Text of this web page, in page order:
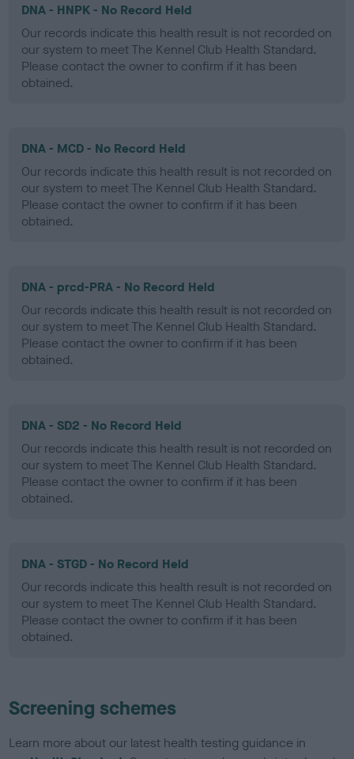
DNA - HNPK - No Record Held
Our records indicate this health result is not recorded on
our system to meet The Kennel Club Health Standard.
Please contact the owner to confirm if it has been
obtained.
DNA - MCD - No Record Held
Our records indicate this health result is not recorded on
our system to meet The Kennel Club Health Standard.
Please contact the owner to confirm if it has been
obtained.
DNA - prcd-PRA - No Record Held
Our records indicate this health result is not recorded on
our system to meet The Kennel Club Health Standard.
Please contact the owner to confirm if it has been
obtained.
DNA - SD2 - No Record Held
Our records indicate this health result is not recorded on
our system to meet The Kennel Club Health Standard.
Please contact the owner to confirm if it has been
obtained.
DNA - STGD - No Record Held
Our records indicate this health result is not recorded on
our system to meet The Kennel Club Health Standard.
Please contact the owner to confirm if it has been
obtained.
Screening schemes
Learn more about our latest health testing guidance in